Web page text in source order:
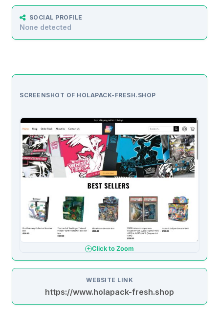
SOCIAL PROFILE
None detected
SCREENSHOT OF HOLAPACK-FRESH.SHOP
Click to Zoom
WEBSITE LINK
https://www.holapack-fresh.shop